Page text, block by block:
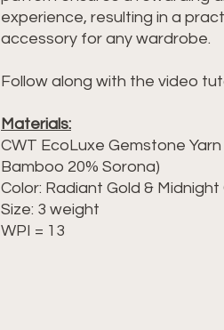
experience, resulting in a
accessory for any wardrobe.
Follow along with the video
Materials:
CWT EcoLuxe Gemstone
Bamboo 20% Sorona)
Color: Radiant Gold & Midnight
Size: 3 weight
WPI = 13